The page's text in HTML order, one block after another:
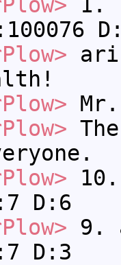
D:6
9.
D:3